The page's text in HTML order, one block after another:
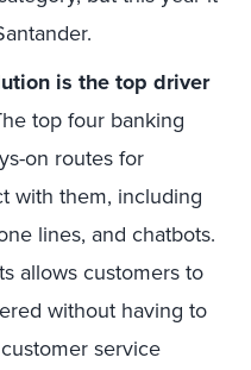
is the top driver
top four banking
on routes for
with them, including
lines, and chatbots.
allows customers to
without having to
service